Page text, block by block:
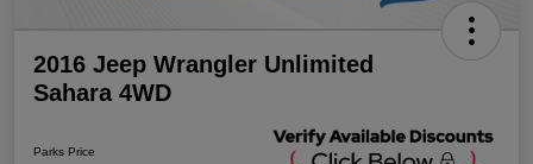
2016 Jeep Wrangler Unlimited
Sahara 4WD
Parks Price